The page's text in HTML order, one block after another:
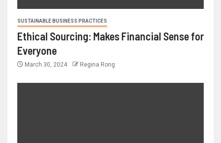
SUSTAINABLE BUSINESS PRACTICES
Ethical Sourcing: Makes Financial Sense for
Everyone
March 30, 2024 Regina Rong